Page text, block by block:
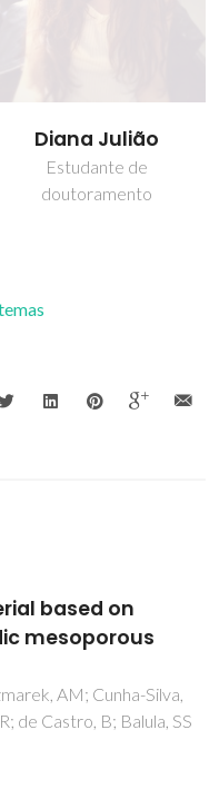
Isabel Maria de
Sousa Gonçalves
Professor associado
SO2, and
Prediction of Their
Model